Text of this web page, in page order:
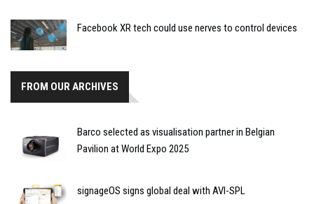
Facebook XR tech could use nerves to control devices
FROM OUR ARCHIVES
Barco selected as visualisation partner in Belgian
Pavilion at World Expo 2025
signageOS signs global deal with AVI-SPL